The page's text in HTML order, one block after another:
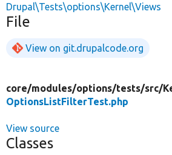
Drupal\Tests\options\Kernel\Views
File
View on git.drupalcode.org
core/modules/options/tests/src/
OptionsListFilterTest.php
View source
Classes